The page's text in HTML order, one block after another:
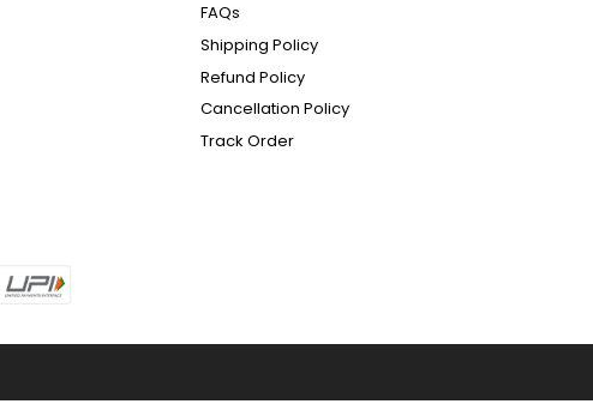
FAQs
Shipping Policy
Refund Policy
Cancellation Policy
Track Order